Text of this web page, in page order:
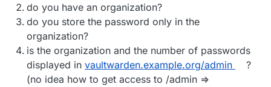
do you have an organization?
do you store the password only in the
organization?
is the organization and the number of passwords
displayed in vaultwarden.example.org/admin
?
(no idea how to get access to /admin =>